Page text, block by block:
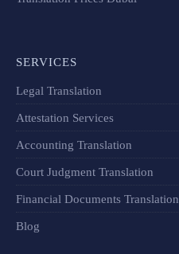
SERVICES
Legal Translation
Attestation Services
Accounting Translation
Court Judgment Translation
Financial Documents Translation​
Blog